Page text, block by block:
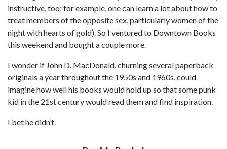
instructive, too; for example, one can learn a lot about how to
treat members of the opposite sex, particularly women of the
night with hearts of gold). So I ventured to Downtown Books
this weekend and bought a couple more.
I wonder if John D. MacDonald, churning several paperback
originals a year throughout the 1950s and 1960s, could
imagine how well his books would hold up so that some punk
kid in the 21st century would read them and find inspiration.
I bet he didn’t.